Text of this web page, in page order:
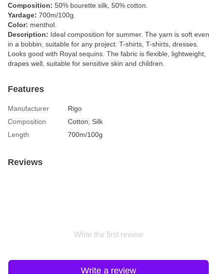
Composition: 50% bourette silk, 50% cotton.
Yardage: 700m/100g.
Color: menthol.
Description: Ideal composition for summer. The yarn is soft even
in a bobbin, suitable for any project: T-shirts, T-shirts, dresses.
Looks good with Royal sequins. The fabric is flexible, lightweight,
drapes well, suitable for sensitive skin and children.
Features
Manufacturer
Rigo
Composition
Cotton, Silk
Length
700m/100g
Reviews
Write the first review
Write a review